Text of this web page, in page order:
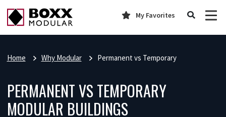
My Favorites
Home Why Modular Permanent vs Temporary
PERMANENT VS TEMPORARY
MODULAR BUILDINGS